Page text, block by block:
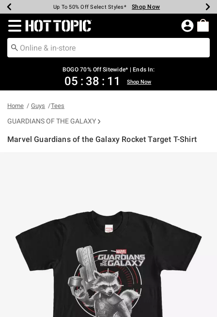
Earn Hot Cash Every $40 Spent* Shop Now
Up To 50% Off Select Styles* Shop Now
Up To 40% Off Backpacks* Shop Now
Up To 60% Off Clearance* Shop Now
Free Pickup In-Store* Shop Now
Free Shipping Over $75* Shop Now
Redirect to Hot Topic Home Page
BOGO 70% Off Sitewide* | Ends In:
05 : 38 : 11 Shop Now
Home Guys Tees
GUARDIANS OF THE GALAXY
Marvel Guardians of the Galaxy Rocket Target T-Shirt